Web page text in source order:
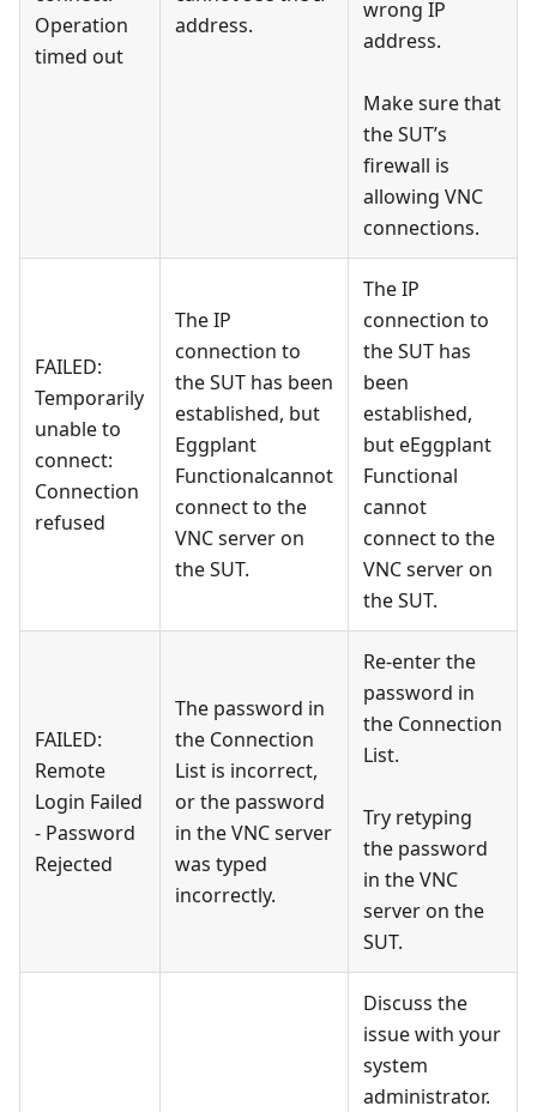
Operation
timed out
address.
wrong IP
address.
Make sure that
the SUT’s
firewall is
allowing VNC
connections.
FAILED:
Temporarily
unable to
connect:
Connection
refused
The IP
connection to
the SUT has been
established, but
Eggplant
Functionalcannot
connect to the
VNC server on
the SUT.
The IP
connection to
the SUT has
been
established,
but eEggplant
Functional
cannot
connect to the
VNC server on
the SUT.
FAILED:
Remote
Login Failed
- Password
Rejected
The password in
the Connection
List is incorrect,
or the password
in the VNC server
was typed
incorrectly.
Re-enter the
password in
the Connection
List.
Try retyping
the password
in the VNC
server on the
SUT.
Discuss the
issue with your
system
administrator.